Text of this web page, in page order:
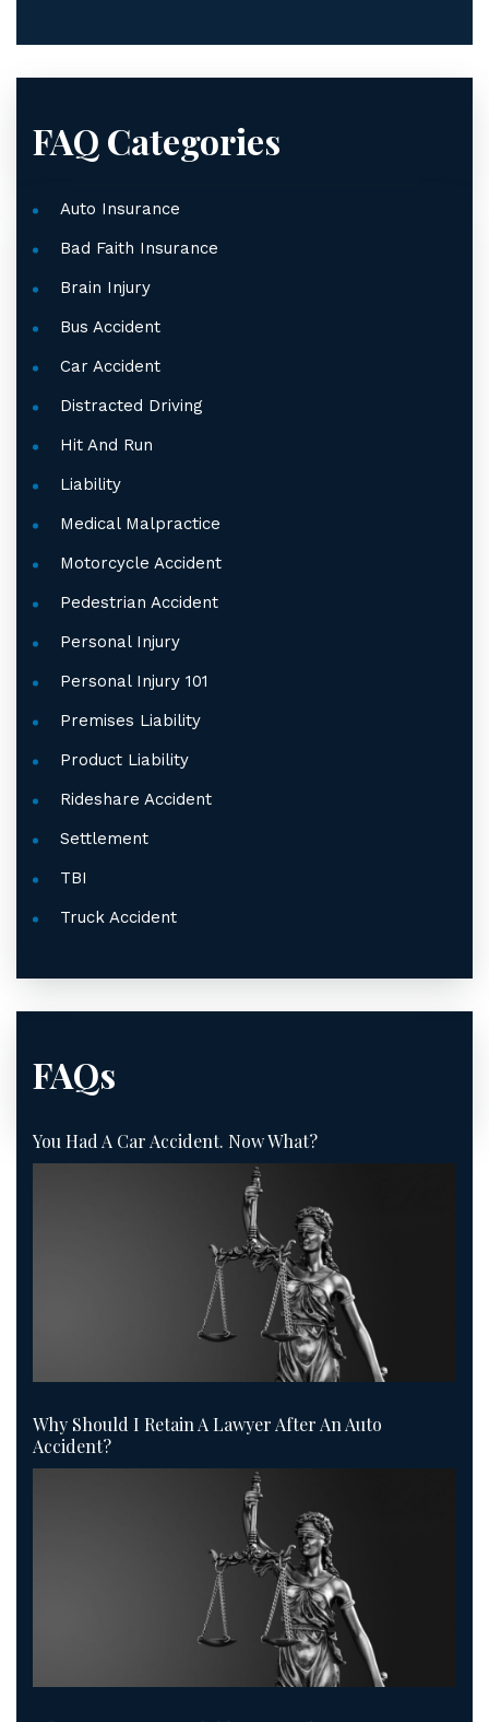
FAQ Categories
Auto Insurance
Bad Faith Insurance
Brain Injury
Bus Accident
Car Accident
Distracted Driving
Hit And Run
Liability
Medical Malpractice
Motorcycle Accident
Pedestrian Accident
Personal Injury
Personal Injury 101
Premises Liability
Product Liability
Rideshare Accident
Settlement
TBI
Truck Accident
FAQs
You Had A Car Accident. Now What?
Why Should I Retain A Lawyer After An Auto
Accident?